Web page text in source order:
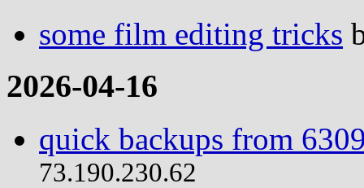
some film editing tricks
2026-04-16
quick backups from
73.190.230.62